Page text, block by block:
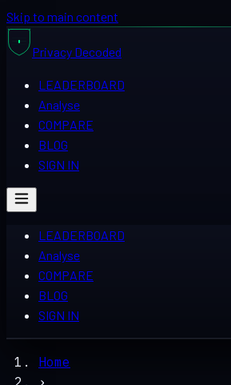
Skip to main content
Privacy Decoded
LEADERBOARD
Analyse
COMPARE
BLOG
SIGN IN
LEADERBOARD
Analyse
COMPARE
BLOG
SIGN IN
Home
›